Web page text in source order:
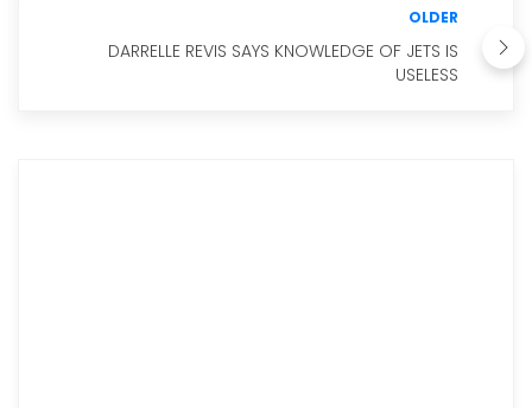
OLDER
DARRELLE REVIS SAYS KNOWLEDGE OF JETS IS
USELESS